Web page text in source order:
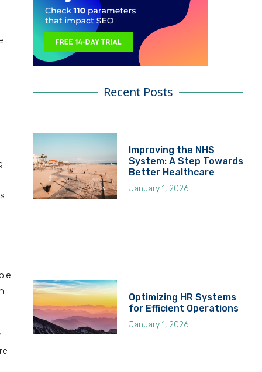
Recent Posts
Improving the NHS
System: A Step Towards
Better Healthcare
January 1, 2026
Optimizing HR Systems
for Efficient Operations
January 1, 2026